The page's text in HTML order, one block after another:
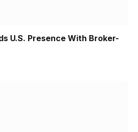
U.S. Presence With Broker-